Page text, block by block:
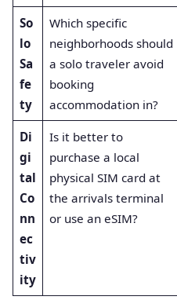
So
lo
Sa
fe
ty
Which specific
neighborhoods should
a solo traveler avoid
booking
accommodation in?
Di
gi
tal
Co
nn
ec
tiv
ity
Is it better to
purchase a local
physical SIM card at
the arrivals terminal
or use an eSIM?